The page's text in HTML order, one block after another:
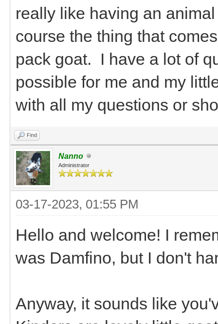
really like having an
course the thing that
pack goat. I have a lot of
possible for me and my
with all my questions or
Find
Nanno
Administrator
03-17-2023, 01:55 PM
Hello and welcome! I
was Damfino, but I don't
Anyway, it sounds like